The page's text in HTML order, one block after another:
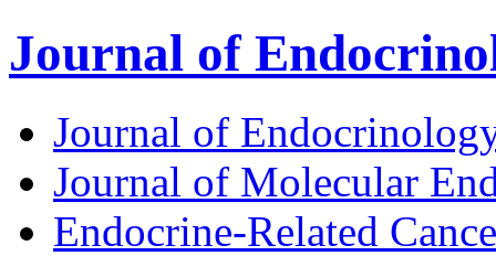
Journal of
Journal of
Journal of Molecular
Endocrine-Related